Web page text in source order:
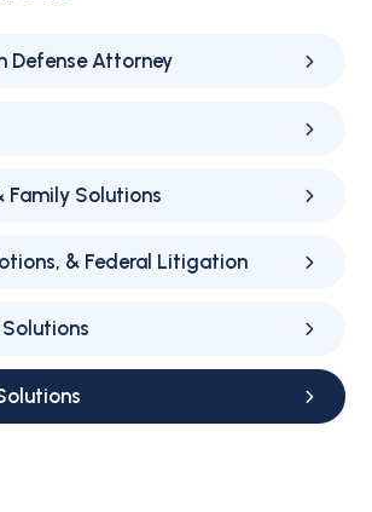
Defense Attorney
Family Solutions
& Federal Litigation